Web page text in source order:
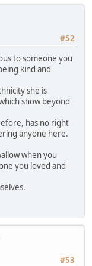
#52
to someone you
kind and
she is
show beyond
has no right
anyone here.
when you
you loved and
#53